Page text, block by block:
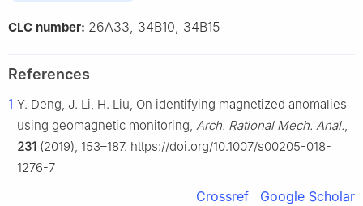
CLC number: 26A33, 34B10, 34B15
References
1 Y. Deng, J. Li, H. Liu, On identifying magnetized anomalies
using geomagnetic monitoring, Arch. Rational Mech. Anal.,
231 (2019), 153–187. https://doi.org/10.1007/s00205-018-
1276-7
Crossref Google Scholar